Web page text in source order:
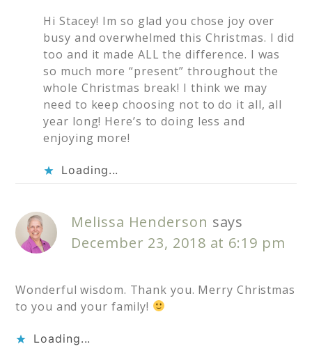
Hi Stacey! Im so glad you chose joy over
busy and overwhelmed this Christmas. I did
too and it made ALL the difference. I was
so much more “present” throughout the
whole Christmas break! I think we may
need to keep choosing not to do it all, all
year long! Here’s to doing less and
enjoying more!
Loading...
Melissa Henderson says
December 23, 2018 at 6:19 pm
Wonderful wisdom. Thank you. Merry Christmas
to you and your family!
Loading...